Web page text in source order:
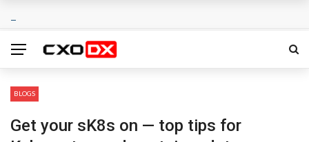
BLOGS
Get your sK8s on — top tips for